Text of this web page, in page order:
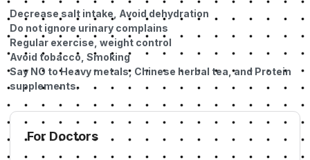
Decrease salt intake, Avoid dehydration
Do not ignore urinary complains
Regular exercise, weight control
Avoid tobacco, Smoking
Say NO to Heavy metals, Chinese herbal tea, and Protein
supplements.
For Doctors